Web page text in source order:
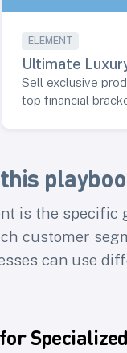
ELEMENT
Ultimate
Sell exclusive
top financial
is the
customer
can use